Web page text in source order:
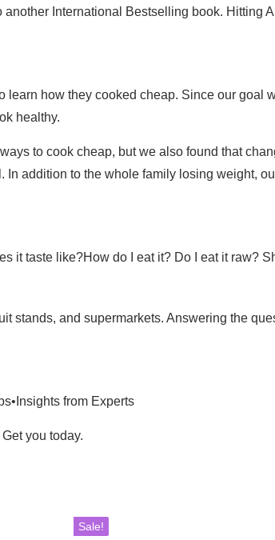
International Bestselling book. Hitting
how they cooked cheap. Since our goal
healthy.
to cook cheap, but we also found that
addition to the whole family losing weight,
it taste like?How do I eat it? Do I eat it raw?
stands, and supermarkets. Answering the
from Experts
you today.
Sale!